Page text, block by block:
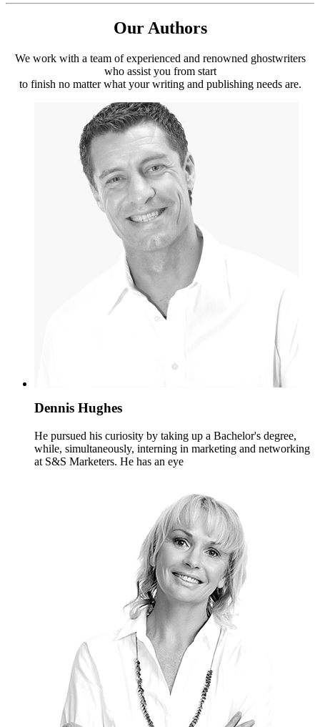
Our Authors
We work with a team of experienced and renowned ghostwriters
who assist you from start
to finish no matter what your writing and publishing needs are.
Dennis Hughes
He pursued his curiosity by taking up a Bachelor's degree,
while, simultaneously, interning in marketing and networking
at S&S Marketers. He has an eye